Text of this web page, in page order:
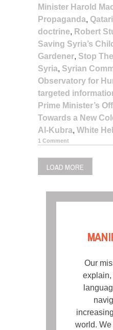
Minister Harold
Propaganda,
doctrine, Robert
Saving Syria’s
Gardener, Stop
Syria, Syrian
Observatory for
targeted
Prime Minister’s
Towards a New
Al-Kubra, White
1 Comment
LOAD MORE
Our
world.